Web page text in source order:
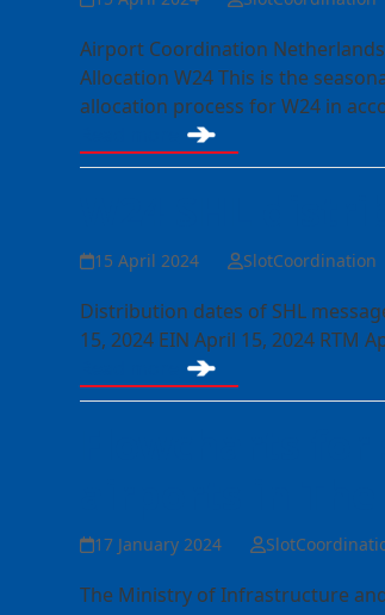
Airport Coordination
Allocation W24 This is the
allocation process for W24 in
15 April 2024 SlotCoordination
Distribution dates of SHL
15, 2024 EIN April 15, 2024 RTM
17 January 2024
The Ministry of Infrastructure